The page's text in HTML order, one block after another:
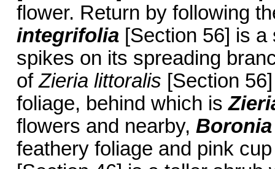
flower. Return by following
integrifolia[Section 56] is a
spikes on its spreading
ofZieria littoralis [Section
foliage, behind which is
flowers and nearby,
feathery foliage and pink